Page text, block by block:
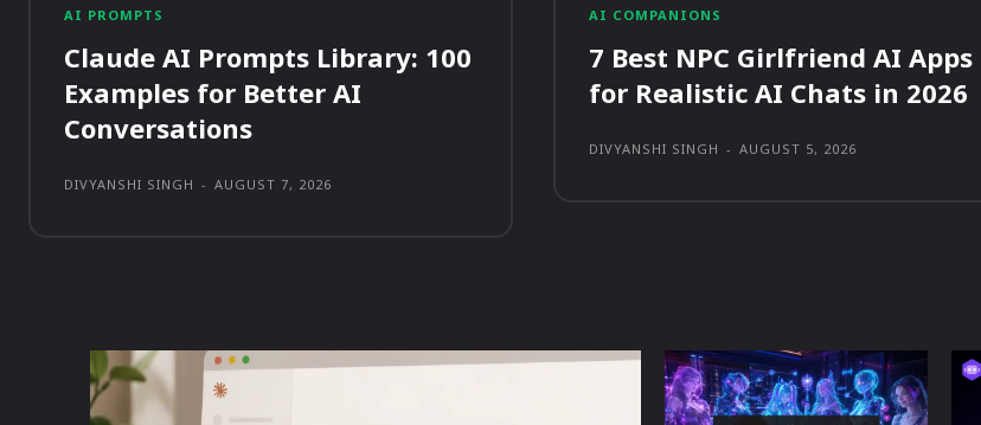
AI PROMPTS
Claude AI Prompts Library: 100
Examples for Better AI
Conversations
DIVYANSHI SINGH - AUGUST 7, 2026
AI COMPANIONS
7 Best NPC Girlfriend AI Apps
for Realistic AI Chats in 2026
DIVYANSHI SINGH - AUGUST 5, 2026